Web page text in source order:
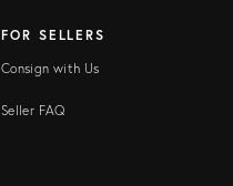
FOR SELLERS
Consign with Us
Seller FAQ